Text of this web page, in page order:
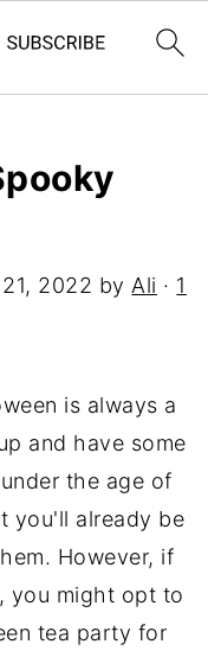
2022 by Ali · 1
is always a
and have some
the age of
you'll already be
However, if
you might opt to
tea party for